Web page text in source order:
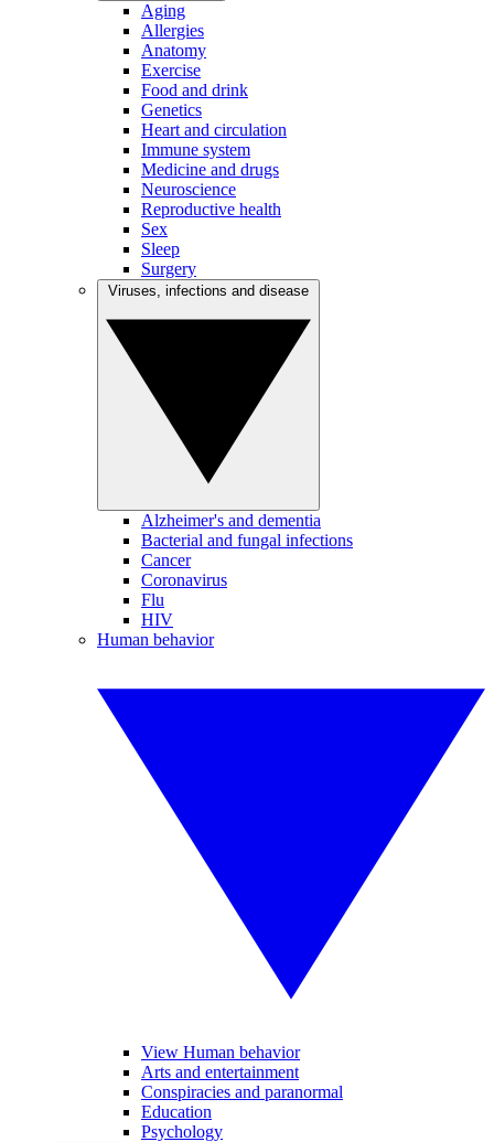
Aging
Allergies
Anatomy
Exercise
Food and drink
Genetics
Heart and circulation
Immune system
Medicine and drugs
Neuroscience
Reproductive health
Sex
Sleep
Surgery
Alzheimer's and dementia
Bacterial and fungal infections
Cancer
Coronavirus
Flu
HIV
Human behavior
View Human behavior
Arts and entertainment
Conspiracies and paranormal
Education
Psychology